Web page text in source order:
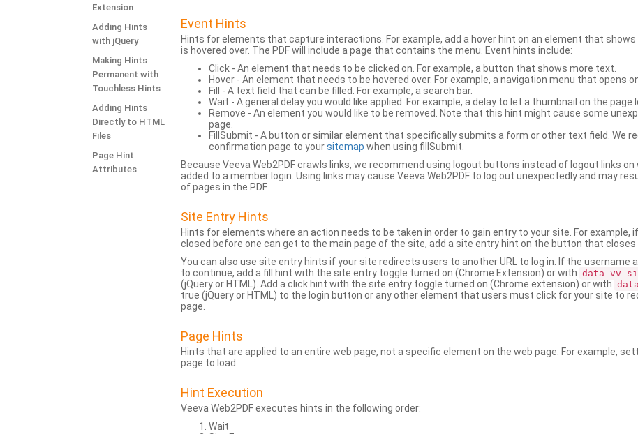
Extension
Adding Hints
with jQuery
Making Hints
Permanent with
Touchless Hints
Adding Hints
Directly to HTML
Files
Page Hint
Attributes
Event Hints
Hints for elements that capture interactions. For example, add a hover hint on an element that
is hovered over. The PDF will include a page that contains the menu. Event hints include:
Click - An element that needs to be clicked on. For example, a button that shows more text.
Hover - An element that needs to be hovered over. For example, a navigation menu that opens
Fill - A text field that can be filled. For example, a search bar.
Wait - A general delay you would like applied. For example, a delay to let a thumbnail on the page
Remove - An element you would like to be removed. Note that this hint might cause some
page.
FillSubmit - A button or similar element that specifically submits a form or other text field. We
confirmation page to yoursitemap when using fillSubmit.
Because Veeva Web2PDF crawls links, we recommend using logout buttons instead of logout links
added to a member login. Using links may cause Veeva Web2PDF to log out unexpectedly and may
of pages in the PDF.
Site Entry Hints
Hints for elements where an action needs to be taken in order to gain entry to your site. For example,
closed before one can get to the main page of the site, add a site entry hint on the button that closes
You can also use site entry hints if your site redirects users to another URL to log in. If the username
to continue, add a fill hint with the site entry toggle turned on (Chrome Extension) or with data-vv-
(jQuery or HTML). Add a click hint with the site entry toggle turned on (Chrome extension) or with
true (jQuery or HTML) to the login button or any other element that users must click for your site to
page.
Page Hints
Hints that are applied to an entire web page, not a specific element on the web page. For example,
page to load.
Hint Execution
Veeva Web2PDF executes hints in the following order:
Wait